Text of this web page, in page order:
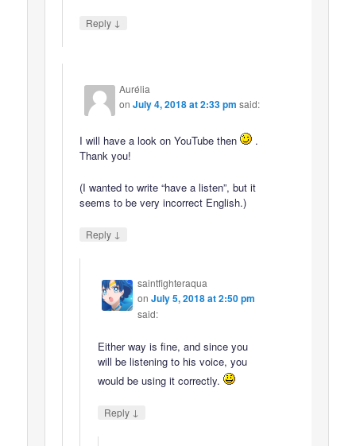
Reply ↓
Aurélia
onJuly 4, 2018 at 2:33 pm said:
I will have a look on YouTube then
.
Thank you!
(I wanted to write “have a listen”, but it
seems to be very incorrect English.)
Reply ↓
saintfighteraqua
on July 5, 2018 at 2:50 pm
said:
Either way is fine, and since you
will be listening to his voice, you
would be using it correctly.
Reply ↓